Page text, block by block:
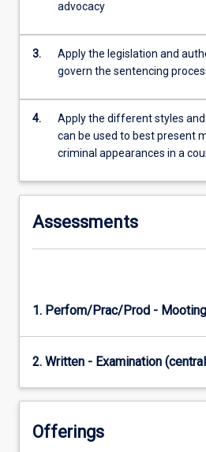
more
click
More
button
below.
advocacy
3.
Apply the legislation and
govern the sentencing
4.
Apply the different styles
can be used to best present
criminal appearances in a
Assessments
1. Perfom/Prac/Prod -
2. Written - Examination
Offerings